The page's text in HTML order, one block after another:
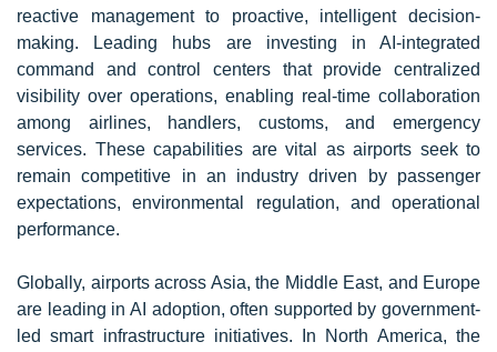
reactive management to proactive, intelligent decision-
making. Leading hubs are investing in AI-integrated
command and control centers that provide centralized
visibility over operations, enabling real-time collaboration
among airlines, handlers, customs, and emergency
services. These capabilities are vital as airports seek to
remain competitive in an industry driven by passenger
expectations, environmental regulation, and operational
performance.
Globally, airports across Asia, the Middle East, and Europe
are leading in AI adoption, often supported by government-
led smart infrastructure initiatives. In North America, the